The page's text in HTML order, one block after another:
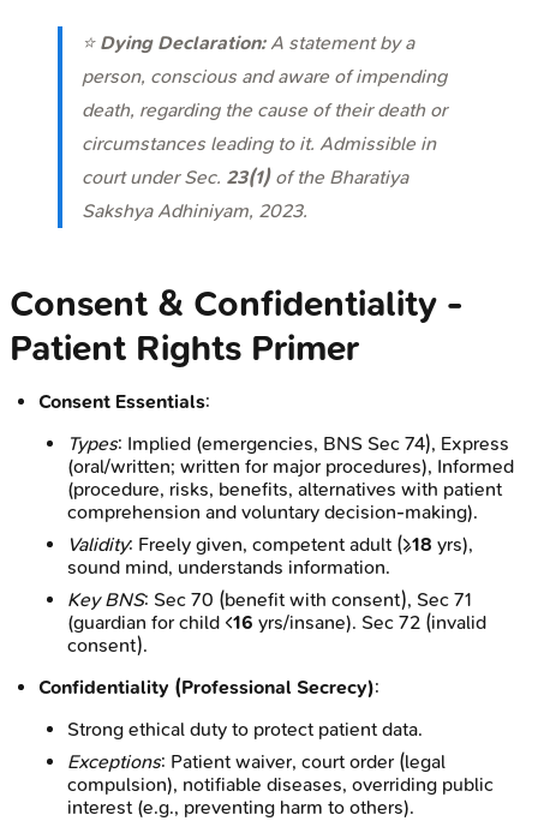
⭐ Dying Declaration:A statement by a
person, conscious and aware of impending
death, regarding the cause of their death or
circumstances leading to it. Admissible in
court under Sec. 23(1)of the Bharatiya
Sakshya Adhiniyam, 2023.
Consent & Confidentiality -
Patient Rights Primer
Consent Essentials:
Types: Implied (emergencies, BNS Sec 74), Express
(oral/written; written for major procedures), Informed
(procedure, risks, benefits, alternatives with patient
comprehension and voluntary decision-making).
Validity: Freely given, competent adult (≥18 yrs),
sound mind, understands information.
Key BNS: Sec 70 (benefit with consent), Sec 71
(guardian for child <16 yrs/insane). Sec 72 (invalid
consent).
Confidentiality (Professional Secrecy):
Strong ethical duty to protect patient data.
Exceptions: Patient waiver, court order (legal
compulsion), notifiable diseases, overriding public
interest (e.g., preventing harm to others).